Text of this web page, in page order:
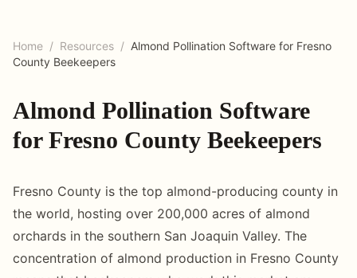
Home / Resources / Almond Pollination Software for Fresno
County Beekeepers
Almond Pollination Software
for Fresno County Beekeepers
Fresno County is the top almond-producing county in
the world, hosting over 200,000 acres of almond
orchards in the southern San Joaquin Valley. The
concentration of almond production in Fresno County